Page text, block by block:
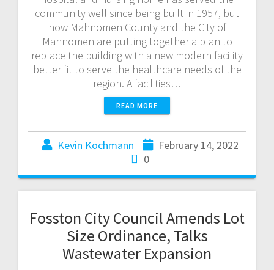
community well since being built in 1957, but
now Mahnomen County and the City of
Mahnomen are putting together a plan to
replace the building with a new modern facility
better fit to serve the healthcare needs of the
region. A facilities…
READ MORE
Kevin Kochmann
February 14, 2022
0
Fosston City Council Amends Lot
Size Ordinance, Talks
Wastewater Expansion